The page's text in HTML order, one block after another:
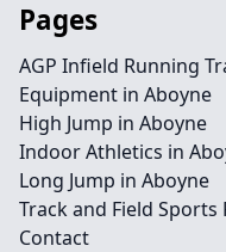
Pages
AGP Infield Running
Equipment in Aboyne
High Jump in Aboyne
Indoor Athletics in
Long Jump in Aboyne
Track and Field Sports
Contact